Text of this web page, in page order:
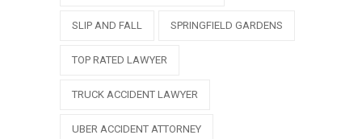
SLIP AND FALL SPRINGFIELD GARDENS
TOP RATED LAWYER
TRUCK ACCIDENT LAWYER
UBER ACCIDENT ATTORNEY